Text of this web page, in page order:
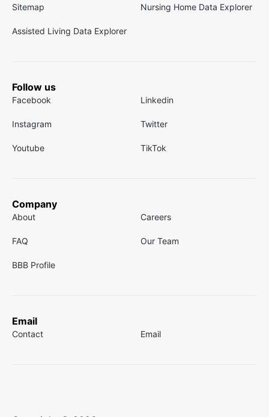
Sitemap Nursing Home Data Explorer
Assisted Living Data Explorer
Follow us
Facebook Linkedin
Instagram Twitter
Youtube TikTok
Company
About Careers
FAQ Our Team
BBB Profile
Email
Contact Email